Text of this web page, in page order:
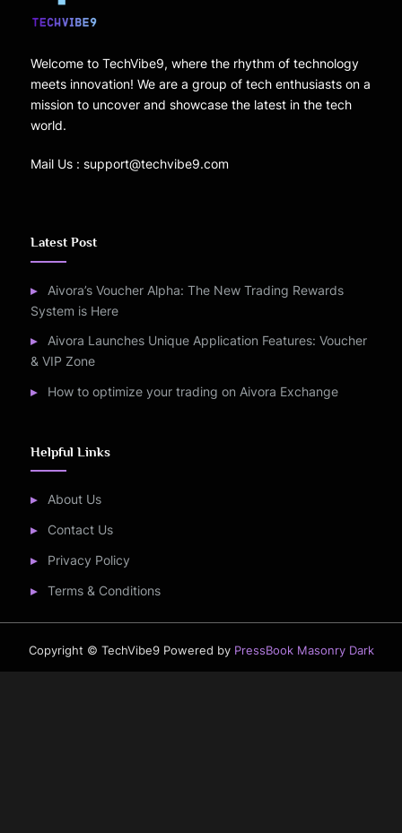
Welcome to TechVibe9, where the rhythm of technology
meets innovation! We are a group of tech enthusiasts on a
mission to uncover and showcase the latest in the tech
world.
Mail Us : support@techvibe9.com
Latest Post
Aivora’s Voucher Alpha: The New Trading Rewards
System is Here
Aivora Launches Unique Application Features: Voucher
& VIP Zone
How to optimize your trading on Aivora Exchange
Helpful Links
About Us
Contact Us
Privacy Policy
Terms & Conditions
Copyright © TechVibe9 Powered by PressBook Masonry Dark